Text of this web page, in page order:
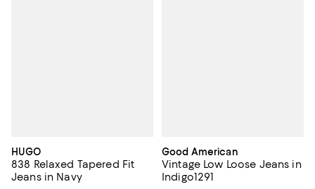
HUGO
838 Relaxed Tapered Fit
Jeans in Navy
Good American
Vintage Low Loose Jeans in
Indigo1291